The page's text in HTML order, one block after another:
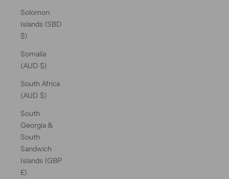
Solomon
Islands (SBD
$)
Somalia
(AUD $)
South Africa
(AUD $)
South
Georgia &
South
Sandwich
Islands (GBP
£)